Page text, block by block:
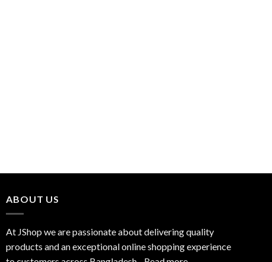
ABOUT US
At JShop we are passionate about delivering quality
products and an exceptional online shopping experience